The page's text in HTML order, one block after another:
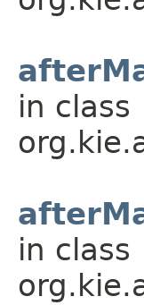
in class
in class